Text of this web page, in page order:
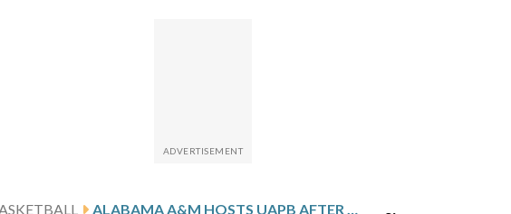
ALABAMA A&M HOSTS UAPB AFTER PELLY’S 20-POINT GAME